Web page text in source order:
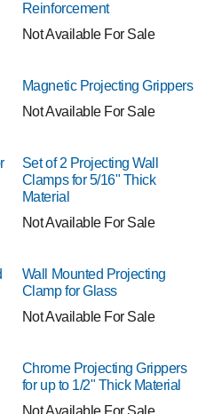
Reinforcement
Not Available For Sale
Magnetic Projecting Grippers
Not Available For Sale
Set of 2 Projecting Wall
Clamps for 5/16" Thick
Material
Not Available For Sale
Wall Mounted Projecting
Clamp for Glass
Not Available For Sale
Chrome Projecting Grippers
for up to 1/2" Thick Material
Not Available For Sale